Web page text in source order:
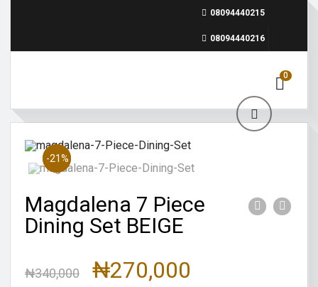
08094440215
08094440216
0
Sale!
-21%
Magdalena 7 Piece
Dining Set BEIGE
₦340,000 ₦270,000